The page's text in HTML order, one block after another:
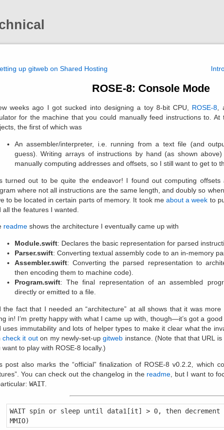
up gitweb on Shared Hosting
ROSE-8: Console Mode
weeks ago I got sucked into designing a toy 8-bit CPU, ROSE-8,
for the machine that you could manually feed instructions to.
the first of which was
An assembler/interpreter, i.e. running from a text file (and
guess). Writing arrays of instructions by hand (as shown above)
manually computing addresses and offsets, so I still want to get to
turned out to be quite the endeavor! I found out computing
where not all instructions are the same length, and doubly so
to be located in certain parts of memory. It took me about a week to
all the features I wanted.
readmeshows the architecture I eventually came up with
Module.swift: Declares the basic representation for parsed
Parser.swift: Converting textual assembly code to an in-memory
Assembler.swift: Converting the parsed representation to
then encoding them to machine code).
Program.swift: The final representation of an assembled
directly or emitted to a file.
the fact that I needed an “architecture” at all shows that it was more
in! I’m pretty happy with what I came up with, though—it’s got a
uses immutability and lots of helper types to make it clear what the
check it outon my newly-set-upgitweb instance. (Note that that URL
want to play with ROSE-8 locally.)
post also marks the “official” finalization of ROSE-8 v0.2.2, which
You can check out the changelog in the readme , but I want to
WAIT.
WAIT spin or sleep until data1[it] > 0, then